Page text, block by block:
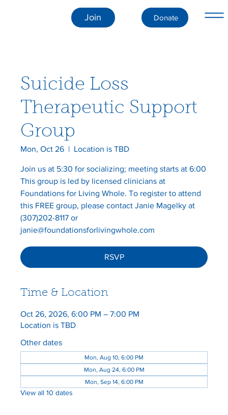
Join Donate
Suicide Loss
Therapeutic Support
Group
Mon, Oct 26
  |
Location is TBD
Join us at 5:30 for socializing; meeting starts at 6:00
This group is led by licensed clinicians at
Foundations for Living Whole. To register to attend
this FREE group, please contact Janie Magelky at
(307)202-8117 or
janie@foundationsforlivingwhole.com
RSVP
Time & Location
Oct 26, 2026, 6:00 PM – 7:00 PM
Location is TBD
Other dates
Mon, Aug 10, 6:00 PM
Mon, Aug 24, 6:00 PM
Mon, Sep 14, 6:00 PM
View all 10 dates